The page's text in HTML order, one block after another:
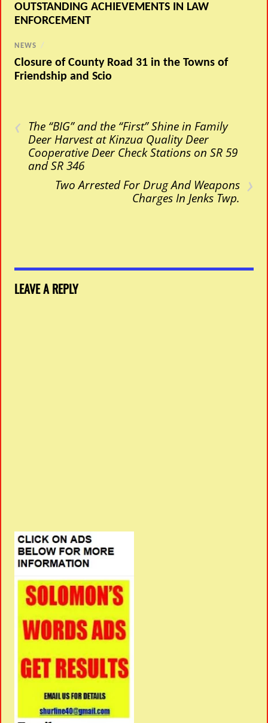
OUTSTANDING ACHIEVEMENTS IN LAW
ENFORCEMENT
NEWS /
Closure of County Road 31 in the Towns of
Friendship and Scio
‹ The “BIG” and the “First” Shine in Family
Deer Harvest at Kinzua Quality Deer
Cooperative Deer Check Stations on SR 59
and SR 346
›
Two Arrested For Drug And Weapons
Charges In Jenks Twp.
LEAVE A REPLY